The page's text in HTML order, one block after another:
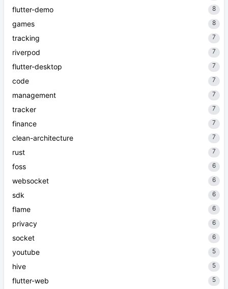
flutter-demo 8
games 8
tracking 7
riverpod 7
flutter-desktop 7
code 7
management 7
tracker 7
finance 7
clean-architecture 7
rust 7
foss 6
websocket 6
sdk 6
flame 6
privacy 6
socket 6
youtube 5
hive 5
flutter-web 5